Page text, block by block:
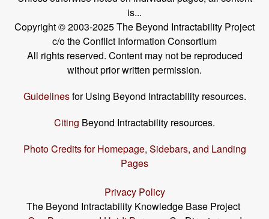
is...
Copyright © 2003-2025 The Beyond Intractability Project
c/o the Conflict Information Consortium
All rights reserved. Content may not be reproduced
without prior written permission.
Guidelinesfor Using Beyond Intractability resources.
Citing Beyond Intractability resources.
Photo Credits for Homepage, Sidebars, and Landing
Pages
Privacy Policy
The Beyond Intractability Knowledge Base Project